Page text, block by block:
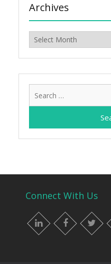
Archives
Archives
Connect With Us
LinkedIn Facebook Twitter